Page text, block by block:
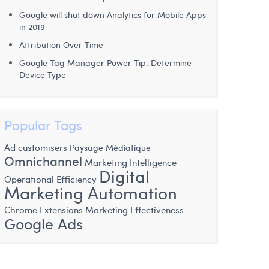
Google will shut down Analytics for Mobile Apps
in 2019
Attribution Over Time
Google Tag Manager Power Tip: Determine
Device Type
Popular Tags
Ad customisers Paysage Médiatique
Omnichannel Marketing Intelligence
Operational Efficiency Digital
Marketing Automation
Chrome Extensions Marketing Effectiveness
Google Ads